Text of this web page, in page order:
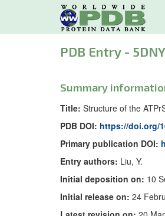
PDB Entry -
Summary
Title: Structure of the
PDB DOI: https://doi.org/
Primary publication DOI:
Entry authors: Liu, Y.
Initial deposition on: 10
Initial release on: 24